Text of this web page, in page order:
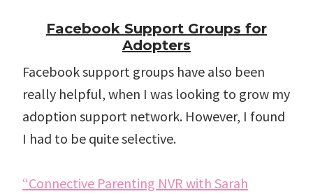
Facebook Support Groups for
Adopters
Facebook support groups have also been
really helpful, when I was looking to grow my
adoption support network. However, I found
I had to be quite selective.
“Connective Parenting NVR with Sarah